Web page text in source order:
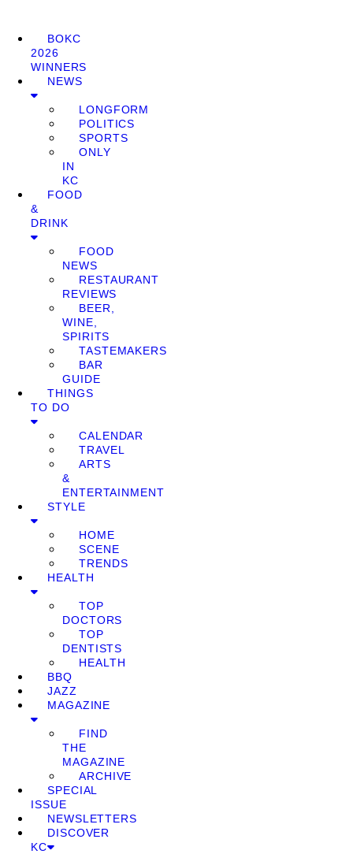
BOKC
2026
WINNERS
NEWS
LONGFORM
POLITICS
SPORTS
ONLY
IN
KC
FOOD
&
DRINK
FOOD
NEWS
RESTAURANT
REVIEWS
BEER,
WINE,
SPIRITS
TASTEMAKERS
BAR
GUIDE
THINGS
TO DO
CALENDAR
TRAVEL
ARTS
&
ENTERTAINMENT
STYLE
HOME
SCENE
TRENDS
HEALTH
TOP
DOCTORS
TOP
DENTISTS
HEALTH
BBQ
JAZZ
MAGAZINE
FIND
THE
MAGAZINE
ARCHIVE
SPECIAL
ISSUE
NEWSLETTERS
DISCOVER
KC